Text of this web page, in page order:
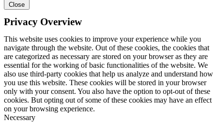
Close
Privacy Overview
This website uses cookies to improve your experience while you
navigate through the website. Out of these cookies, the cookies that
are categorized as necessary are stored on your browser as they are
essential for the working of basic functionalities of the website. We
also use third-party cookies that help us analyze and understand how
you use this website. These cookies will be stored in your browser
only with your consent. You also have the option to opt-out of these
cookies. But opting out of some of these cookies may have an effect
on your browsing experience.
Necessary